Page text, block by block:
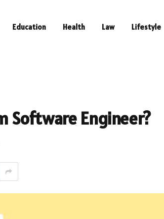
Education Health Law Lifestyle
Software Engineer?